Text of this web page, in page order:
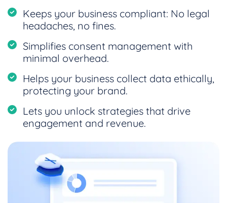
Keeps your business compliant: No legal
headaches, no fines.
Simplifies consent management with
minimal overhead.
Helps your business collect data ethically,
protecting your brand.
Lets you unlock strategies that drive
engagement and revenue.